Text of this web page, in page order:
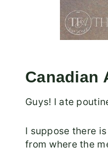
Canadian
Guys! I ate
I suppose there
from where the